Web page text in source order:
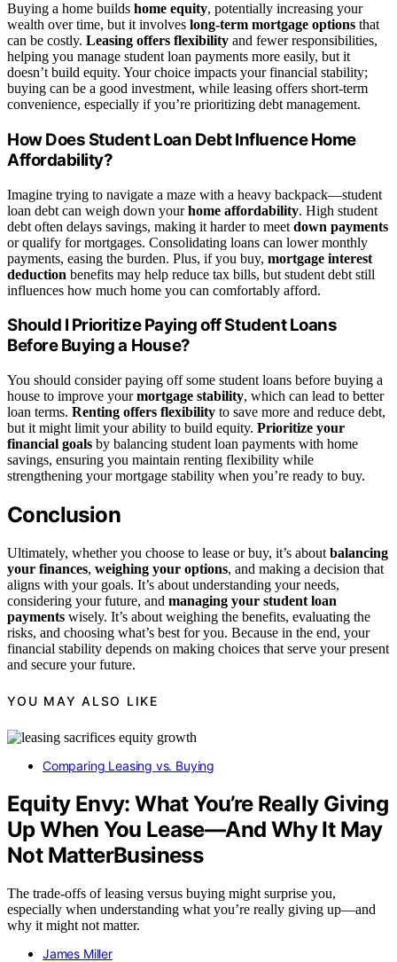
Buying a home builds home equity, potentially increasing your
wealth over time, but it involves long-term mortgage options that
can be costly. Leasing offers flexibility and fewer responsibilities,
helping you manage student loan payments more easily, but it
doesn’t build equity. Your choice impacts your financial stability;
buying can be a good investment, while leasing offers short-term
convenience, especially if you’re prioritizing debt management.
How Does Student Loan Debt Influence Home
Affordability?
Imagine trying to navigate a maze with a heavy backpack—student
loan debt can weigh down yourhome affordability. High student
debt often delays savings, making it harder to meet down payments
or qualify for mortgages. Consolidating loans can lower monthly
payments, easing the burden. Plus, if you buy, mortgage interest
deduction benefits may help reduce tax bills, but student debt still
influences how much home you can comfortably afford.
Should I Prioritize Paying off Student Loans
Before Buying a House?
You should consider paying off some student loans before buying a
house to improve yourmortgage stability, which can lead to better
loan terms. Renting offers flexibility to save more and reduce debt,
but it might limit your ability to build equity. Prioritize your
financial goals by balancing student loan payments with home
savings, ensuring you maintain renting flexibility while
strengthening your mortgage stability when you’re ready to buy.
Conclusion
Ultimately, whether you choose to lease or buy, it’s about balancing
your finances, weighing your options, and making a decision that
aligns with your goals. It’s about understanding your needs,
considering your future, and managing your student loan
payments wisely. It’s about weighing the benefits, evaluating the
risks, and choosing what’s best for you. Because in the end, your
financial stability depends on making choices that serve your present
and secure your future.
YOU MAY ALSO LIKE
Comparing Leasing vs. Buying
Equity Envy: What You’re Really Giving
Up When You Lease—And Why It May
Not MatterBusiness
The trade-offs of leasing versus buying might surprise you,
especially when understanding what you’re really giving up—and
why it might not matter.
James Miller